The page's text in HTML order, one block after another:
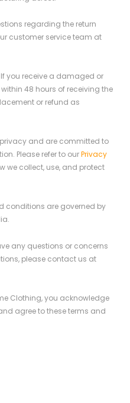
regarding the return
customer service team at
If you receive a damaged or
48 hours of receiving the
or refund as
and are committed to
Please refer to ourPrivacy
we collect, use, and protect
conditions are governed by
any questions or concerns
please contact us at
Clothing, you acknowledge
agree to these terms and